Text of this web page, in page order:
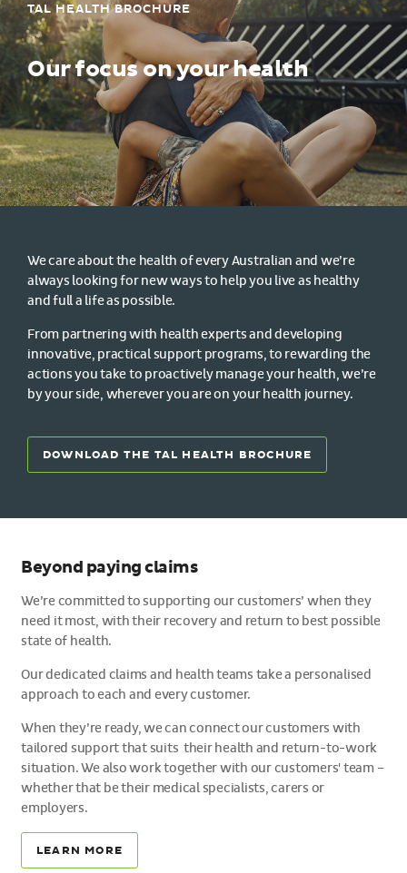
TAL HEALTH BROCHURE
Our focus on your health
We care about the health of every Australian and we’re
always looking for new ways to help you live as healthy
and full a life as possible.
From partnering with health experts and developing
innovative, practical support programs, to rewarding the
actions you take to proactively manage your health, we’re
by your side, wherever you are on your health journey.
DOWNLOAD THE TAL HEALTH BROCHURE
Beyond paying claims
We’re committed to supporting our customers’ when they
need it most, with their recovery and return to best possible
state of health.
Our dedicated claims and health teams take a personalised
approach to each and every customer.
When they’re ready, we can connect our customers with
tailored support that suits their health and return-to-work
situation. We also work together with our customers' team –
whether that be their medical specialists, carers or
employers.
LEARN MORE